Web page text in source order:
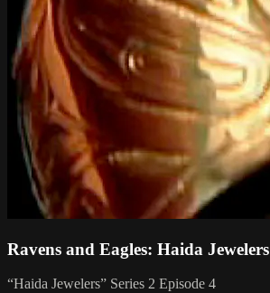
Ravens and Eagles: Haida Jewelers
“Haida Jewelers” Series 2 Episode 4